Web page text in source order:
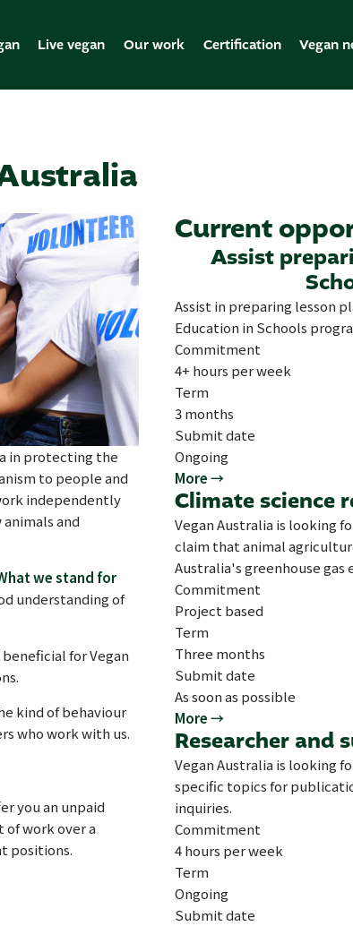
Live vegan Our work Certification Vegan
in protecting the
to people and
independently
and
we stand for
understanding of
for Vegan
kind of behaviour
who work with us.
you an unpaid
work over a
positions.
Current
Assist
Assist in preparing lesson
Education in Schools
Commitment
4+ hours per week
Term
3 months
Submit date
Ongoing
More →
Climate science
Vegan Australia is looking
claim that animal
Australia's greenhouse gas
Commitment
Project based
Term
Three months
Submit date
As soon as possible
More →
Researcher and
Vegan Australia is looking
specific topics for
inquiries.
Commitment
4 hours per week
Term
Ongoing
Submit date